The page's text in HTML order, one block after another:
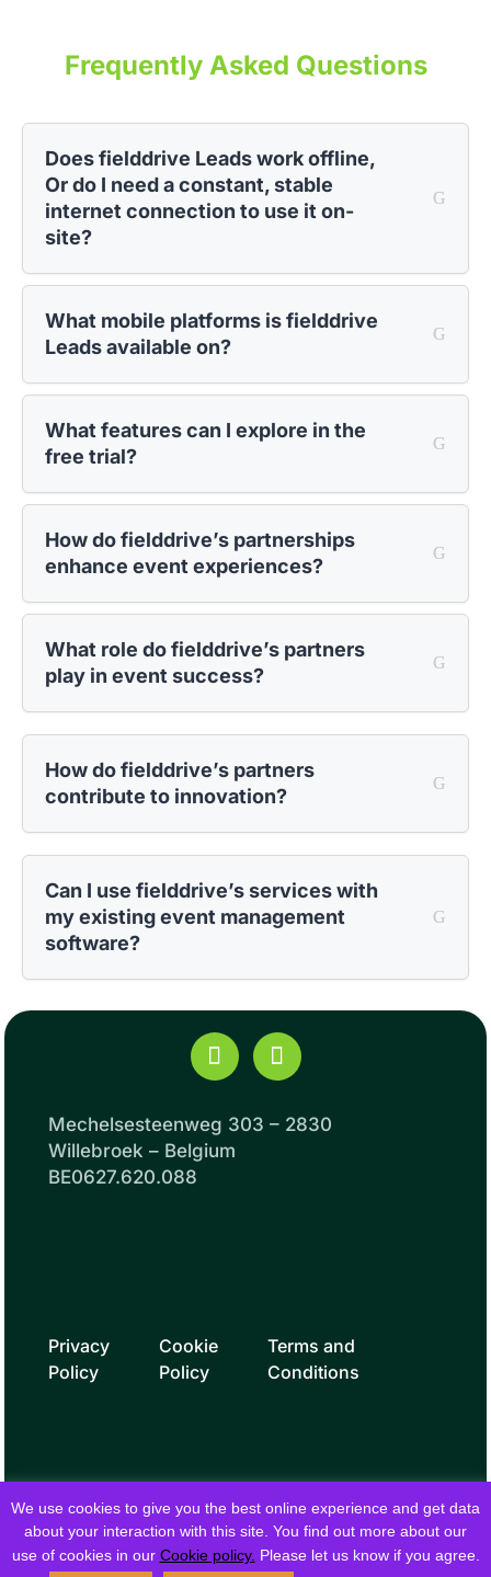
Frequently Asked Questions
Does fielddrive Leads work offline,
Or do I need a constant, stable
internet connection to use it on-
site?
What mobile platforms is fielddrive
Leads available on?
What features can I explore in the
free trial?
How do fielddrive’s partnerships
enhance event experiences?
What role do fielddrive’s partners
play in event success?
How do fielddrive’s partners
contribute to innovation?
Can I use fielddrive’s services with
my existing event management
software?
Mechelsesteenweg 303 – 2830
Willebroek – Belgium
BE0627.620.088
Privacy
Policy
Cookie
Policy
Terms and
Conditions
© 2026 fielddrive. All rights reserved.
We use cookies to give you the best online experience and get data
about your interaction with this site. You find out more about our
use of cookies in our Cookie policy. Please let us know if you agree.